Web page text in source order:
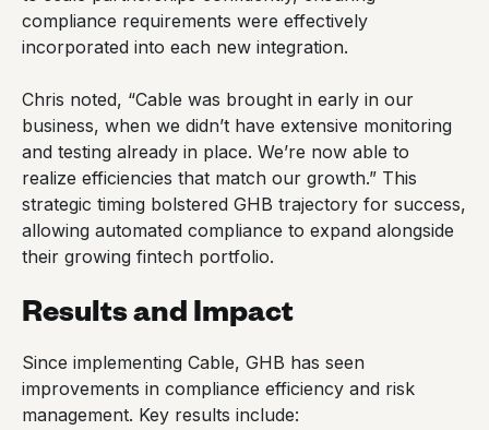
compliance requirements were effectively
incorporated into each new integration.
Chris noted, “Cable was brought in early in our
business, when we didn’t have extensive monitoring
and testing already in place. We’re now able to
realize efficiencies that match our growth.” This
strategic timing bolstered GHB trajectory for success,
allowing automated compliance to expand alongside
their growing fintech portfolio.
Results and Impact
Since implementing Cable, GHB has seen
improvements in compliance efficiency and risk
management. Key results include: